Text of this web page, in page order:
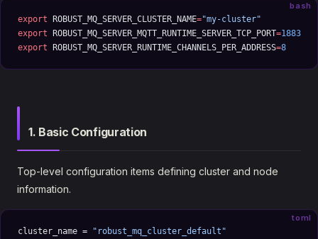
bash
export ROBUST_MQ_SERVER_CLUSTER_NAME="my-cluster"
export ROBUST_MQ_SERVER_MQTT_RUNTIME_SERVER_TCP_PORT=1883
export ROBUST_MQ_SERVER_RUNTIME_CHANNELS_PER_ADDRESS=8
1. Basic Configuration
Top-level configuration items defining cluster and node
information.
toml
cluster_name =
"robust_mq_cluster_default"